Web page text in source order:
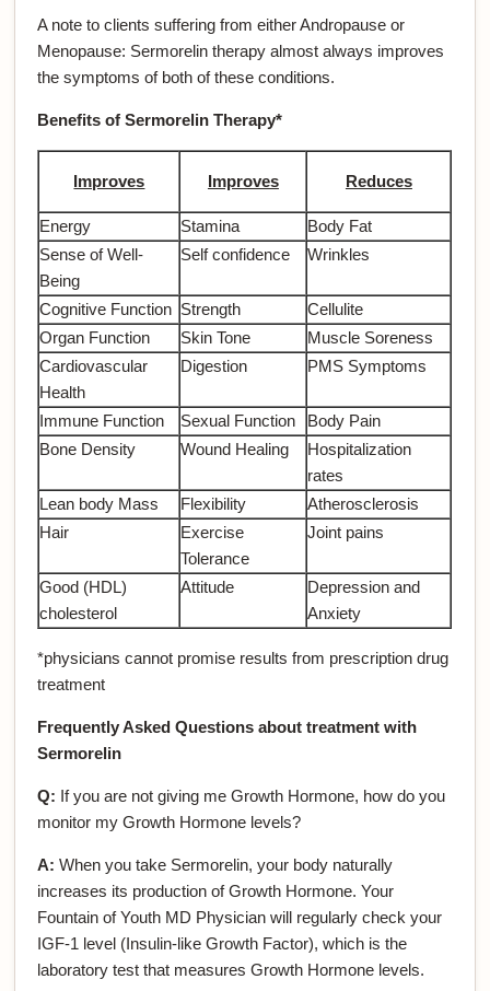
A note to clients suffering from either Andropause or
Menopause: Sermorelin therapy almost always improves
the symptoms of both of these conditions.
Benefits of Sermorelin Therapy*
Improves Improves Reduces
Energy Stamina
Body Fat
Sense of Well-
Being
Self confidence Wrinkles
Cognitive Function Strength
Cellulite
Organ Function
Skin Tone
Muscle Soreness
Cardiovascular
Health
Digestion PMS Symptoms
Immune Function Sexual Function
Body Pain
Bone Density
Wound Healing
Hospitalization
rates
Lean body Mass
Flexibility
Atherosclerosis
Hair
Exercise
Tolerance
Joint pains
Good (HDL)
cholesterol
Attitude
Depression and
Anxiety
*physicians cannot promise results from prescription drug
treatment
Frequently Asked Questions about treatment with
Sermorelin
Q: If you are not giving me Growth Hormone, how do you
monitor my Growth Hormone levels?
A:When you take Sermorelin, your body naturally
increases its production of Growth Hormone. Your
Fountain of Youth MD Physician will regularly check your
IGF-1 level (Insulin-like Growth Factor), which is the
laboratory test that measures Growth Hormone levels.